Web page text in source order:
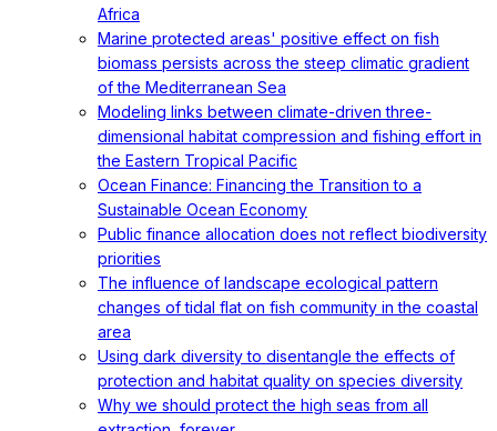
Africa
Marine protected areas' positive effect on fish
biomass persists across the steep climatic gradient
of the Mediterranean Sea
Modeling links between climate-driven three-
dimensional habitat compression and fishing effort in
the Eastern Tropical Pacific
Ocean Finance: Financing the Transition to a
Sustainable Ocean Economy
Public finance allocation does not reflect biodiversity
priorities
The influence of landscape ecological pattern
changes of tidal flat on fish community in the coastal
area
Using dark diversity to disentangle the effects of
protection and habitat quality on species diversity
Why we should protect the high seas from all